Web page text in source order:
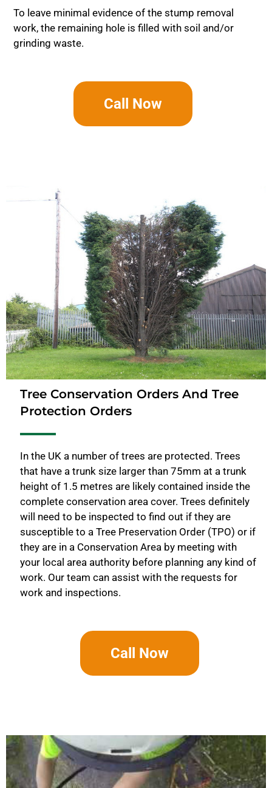
To leave minimal evidence of the stump removal
work, the remaining hole is filled with soil and/or
grinding waste.
Call Now
Tree Conservation Orders And Tree
Protection Orders
In the UK a number of trees are protected. Trees
that have a trunk size larger than 75mm at a trunk
height of 1.5 metres are likely contained inside the
complete conservation area cover. Trees definitely
will need to be inspected to find out if they are
susceptible to a Tree Preservation Order (TPO) or if
they are in a Conservation Area by meeting with
your local area authority before planning any kind of
work. Our team can assist with the requests for
work and inspections.
Call Now